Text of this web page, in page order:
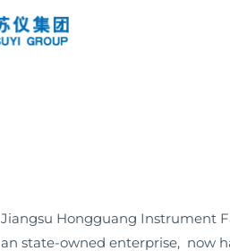
Jiangsu Hongguang Instrument
an state-owned enterprise, now